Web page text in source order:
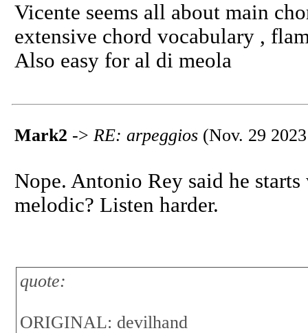
Vicente seems all about main
extensive chord vocabulary ,
Also easy for al di meola
Mark2 -> RE: arpeggios (Nov. 29
Nope. Antonio Rey said he
melodic? Listen harder.
quote:
ORIGINAL: devilhand